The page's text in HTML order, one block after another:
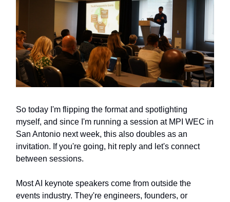
So today I'm flipping the format and spotlighting
myself, and since I'm running a session at MPI WEC in
San Antonio next week, this also doubles as an
invitation. If you're going, hit reply and let's connect
between sessions.
Most AI keynote speakers come from outside the
events industry. They're engineers, founders, or